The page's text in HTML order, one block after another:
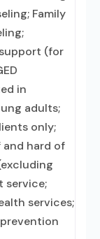
Family
(for
in
adults;
only;
and hard of
service;
services;